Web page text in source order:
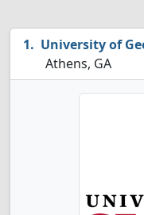
University of
Athens, GA